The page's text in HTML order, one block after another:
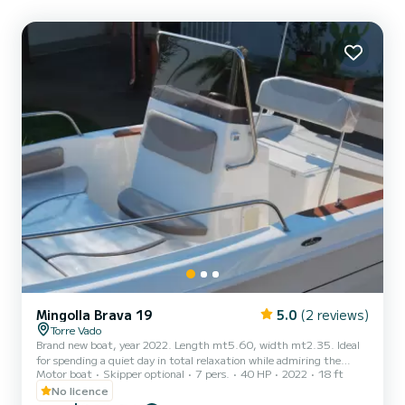
Mingolla Brava 19 5.0 (2 reviews)
Torre Vado
Brand new boat, year 2022. Length mt5.60, width mt2.35. Ideal
for spending a quiet day in total relaxation while admiring the
magnificent Salento coast. No boat license is required. Design,
stability and comfort are the three fundamental characteristics
Motor boat Skipper optional 7 pers. 40 HP 2022
18 ft
No licence